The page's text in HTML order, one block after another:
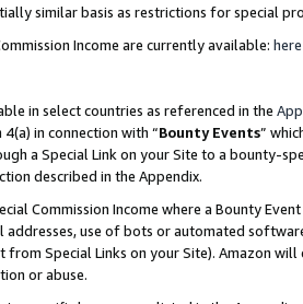
similar basis as restrictions for special
Income are currently available: here
in select countries as referenced in the
in connection with “Bounty Events”
a Special Link on your Site to a bounty-
described in the Appendix.
Commission Income where a Bounty
addresses, use of bots or automated
Special Links on your Site). Amazon
or abuse.